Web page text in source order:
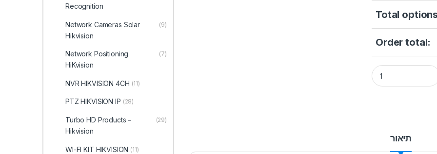
Total
Order total:
Hikvision 2MP
תיאור
Recognition
Network Cameras Solar
Hikvision
(9)
Network Positioning
HiKvision
(7)
NVR HIKVISION 4CH (11)
PTZ HIKVISION IP (28)
Turbo HD Products –
Hikvision
(29)
WI-FI KIT HIKVISION (11)